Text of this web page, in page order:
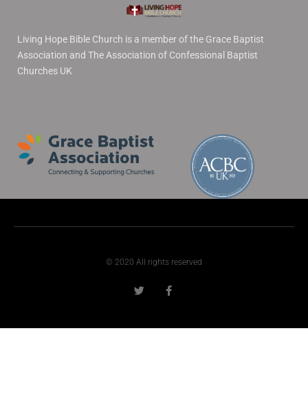
Living Hope Bible Church is a member of the Grace Baptist
Association and The Association of Confessional Baptist
Churches UK
© 2020 All rights reserved